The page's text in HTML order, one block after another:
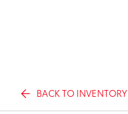
BACK TO INVENTORY